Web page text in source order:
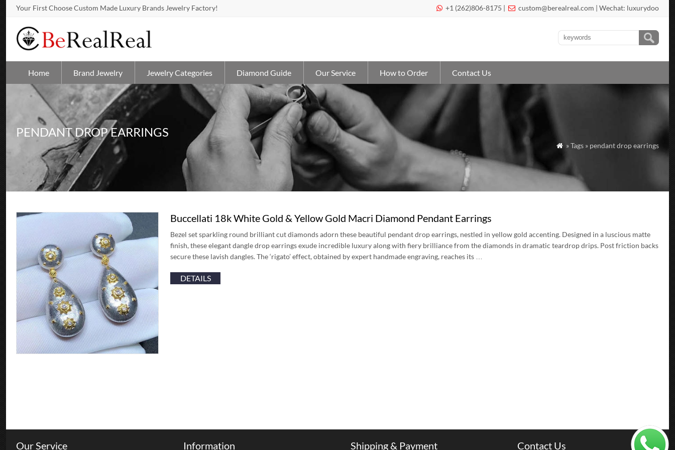
Your First Choose Custom Made Luxury Brands Jewelry Factory!  +1 (262)806-8175 |  custom@berealreal.com | Wechat: luxurydoo
Home Brand Jewelry Jewelry Categories Diamond Guide Our Service How to Order Contact Us
PENDANT DROP EARRINGS
 » Tags » pendant drop earrings
Buccellati 18k White Gold & Yellow Gold Macri Diamond Pendant Earrings
Bezel set sparkling round brilliant cut diamonds adorn these beautiful pendant drop earrings, nestled in yellow gold accenting. Designed in a luscious matte
finish, these elegant dangle drop earrings exude incredible luxury along with fiery brilliance from the diamonds in dramatic teardrop drips. Post friction backs
secure these lavish dangles. The ‘rigato’ effect, obtained by expert handmade engraving, reaches its …
DETAILS
Our Service Information Shipping & Payment Contact Us